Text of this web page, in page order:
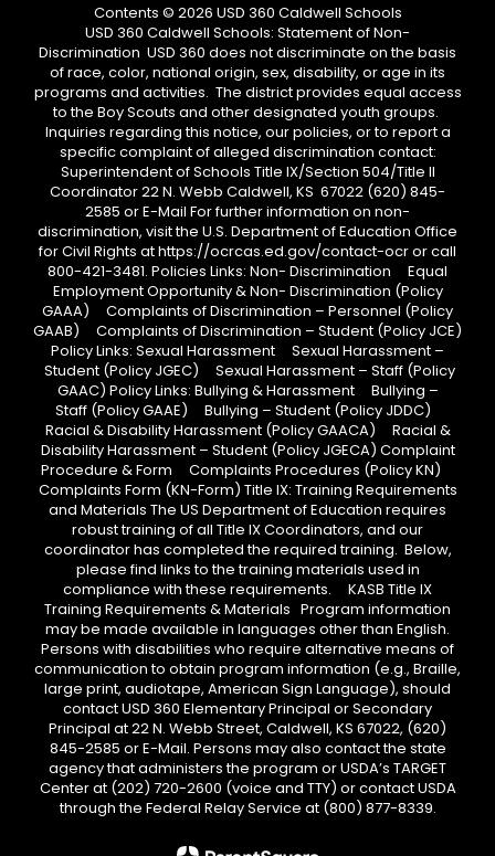
Contents © 2026 USD 360 Caldwell Schools
USD 360 Caldwell Schools: Statement of Non-
Discrimination USD 360 does not discriminate on the basis
of race, color, national origin, sex, disability, or age in its
programs and activities. The district provides equal access
to the Boy Scouts and other designated youth groups.
Inquiries regarding this notice, our policies, or to report a
specific complaint of alleged discrimination contact:
Superintendent of Schools Title IX/Section 504/Title II
Coordinator 22 N. Webb Caldwell, KS 67022 (620) 845-
2585 or E-Mail For further information on non-
discrimination, visit the U.S. Department of Education Office
for Civil Rights at https://ocrcas.ed.gov/contact-ocr or call
800-421-3481. Policies Links: Non- Discrimination Equal
Employment Opportunity & Non- Discrimination (Policy
GAAA) Complaints of Discrimination – Personnel (Policy
GAAB) Complaints of Discrimination – Student (Policy JCE)
Policy Links: Sexual Harassment Sexual Harassment –
Student (Policy JGEC) Sexual Harassment – Staff (Policy
GAAC) Policy Links: Bullying & Harassment Bullying –
Staff (Policy GAAE) Bullying – Student (Policy JDDC)
Racial & Disability Harassment (Policy GAACA) Racial &
Disability Harassment – Student (Policy JGECA) Complaint
Procedure & Form Complaints Procedures (Policy KN)
Complaints Form (KN-Form) Title IX: Training Requirements
and Materials The US Department of Education requires
robust training of all Title IX Coordinators, and our
coordinator has completed the required training. Below,
please find links to the training materials used in
compliance with these requirements. KASB Title IX
Training Requirements & Materials Program information
may be made available in languages other than English.
Persons with disabilities who require alternative means of
communication to obtain program information (e.g., Braille,
large print, audiotape, American Sign Language), should
contact USD 360 Elementary Principal or Secondary
Principal at 22 N. Webb Street, Caldwell, KS 67022, (620)
845-2585 or E-Mail. Persons may also contact the state
agency that administers the program or USDA’s TARGET
Center at (202) 720-2600 (voice and TTY) or contact USDA
through the Federal Relay Service at (800) 877-8339.